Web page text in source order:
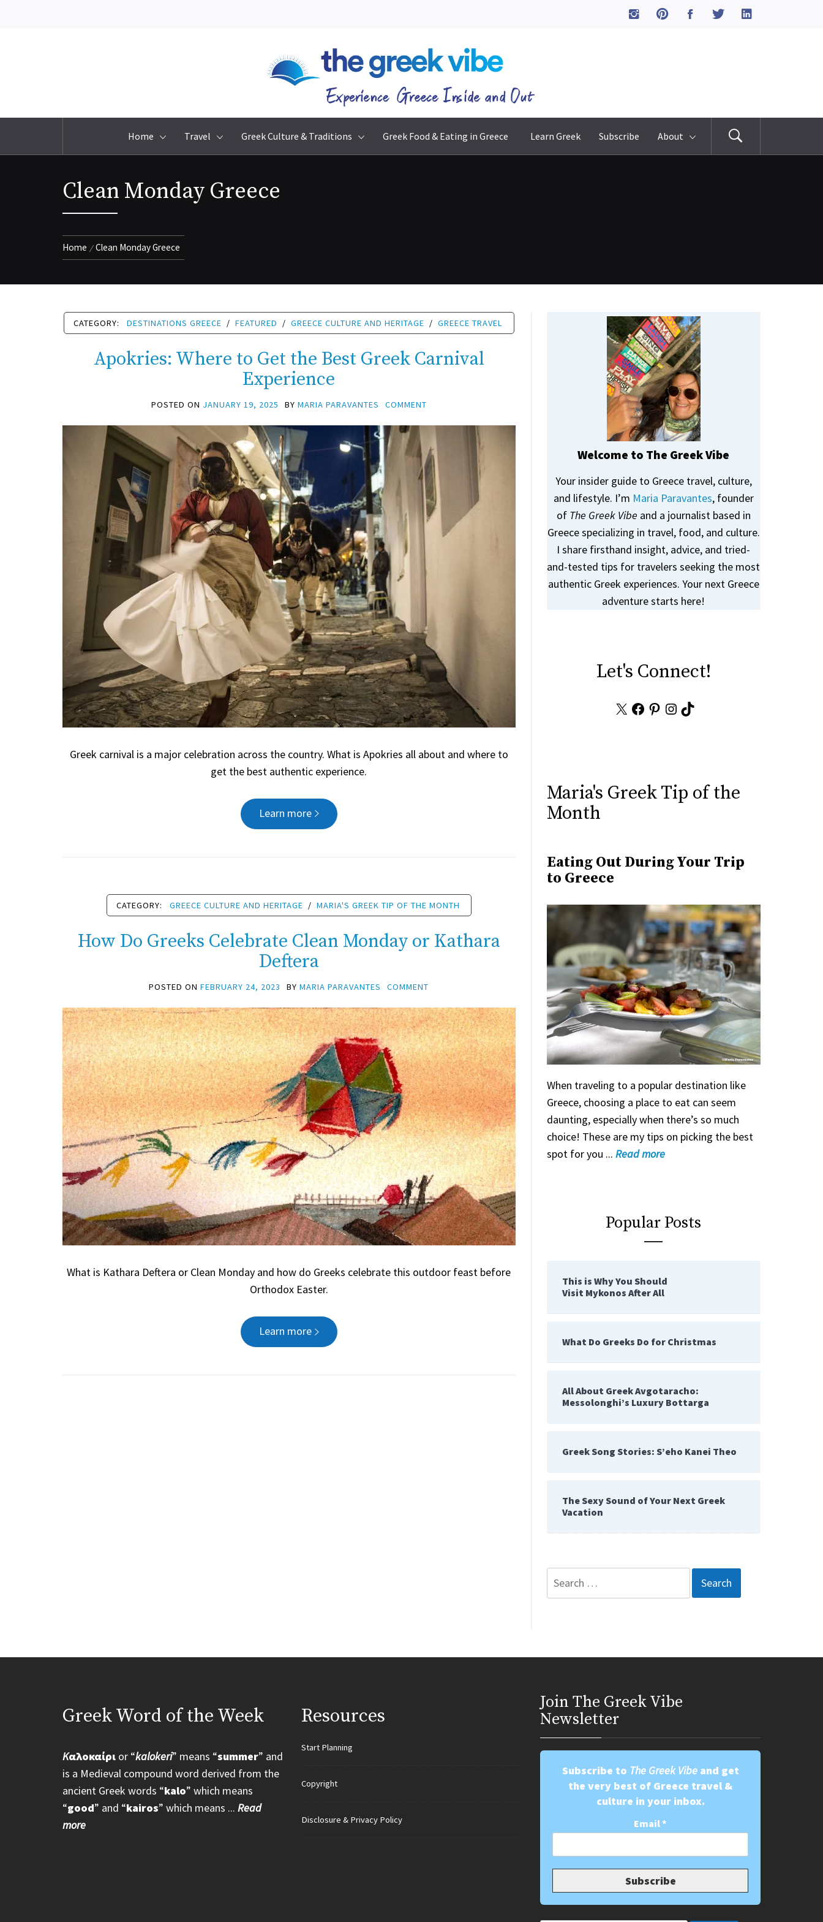
The Greek Vibe
Home Travel Greek Culture & Traditions Greek Food & Eating in Greece Learn Greek Subscribe About
Clean Monday Greece
Home Clean Monday Greece
CATEGORY: DESTINATIONS GREECE / FEATURED / GREECE CULTURE AND HERITAGE / GREECE TRAVEL
Apokries: Where to Get the Best Greek Carnival
Experience
POSTED ON JANUARY 19, 2025 BY MARIA PARAVANTES COMMENT
Greek carnival is a major celebration across the country. What is Apokries all about and where to
get the best authentic experience.
Learn more
CATEGORY: GREECE CULTURE AND HERITAGE / MARIA'S GREEK TIP OF THE MONTH
How Do Greeks Celebrate Clean Monday or Kathara
Deftera
POSTED ONFEBRUARY 24, 2023 BYMARIA PARAVANTES COMMENT
What is Kathara Deftera or Clean Monday and how do Greeks celebrate this outdoor feast before
Orthodox Easter.
Learn more
Welcome to The Greek Vibe
Your insider guide to Greece travel, culture,
and lifestyle. I’m Maria Paravantes, founder
of The Greek Vibe and a journalist based in
Greece specializing in travel, food, and culture.
I share firsthand insight, advice, and tried-
and-tested tips for travelers seeking the most
authentic Greek experiences. Your next Greece
adventure starts here!
Let's Connect!
Facebook
Pinterest
Instagram
TikTok
Maria's Greek Tip of the
Month
Eating Out During Your Trip
to Greece
When traveling to a popular destination like
Greece, choosing a place to eat can seem
daunting, especially when there’s so much
choice! These are my tips on picking the best
spot for you ... Readmore
Popular Posts
This is Why You Should
Visit Mykonos After All
What Do Greeks Do for Christmas
All About Greek Avgotaracho:
Messolonghi’s Luxury Bottarga
Greek Song Stories: S’eho Kanei Theo
The Sexy Sound of Your Next Greek
Vacation
Greek Word of the Week
Kαλοκαίρι or “kalokeri” means “summer” and
is a Medieval compound word derived from the
ancient Greek words “kalo” which means
“good” and “kairos” which means ... Read
more
Resources
Start Planning
Copyright
Disclosure & Privacy Policy
Join Τhe Greek Vibe
Newsletter
Subscribe to The Greek Vibeand get
the very best of Greece travel &
culture in your inbox.
Email*